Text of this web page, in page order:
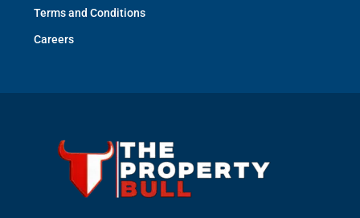
Terms and Conditions
Careers